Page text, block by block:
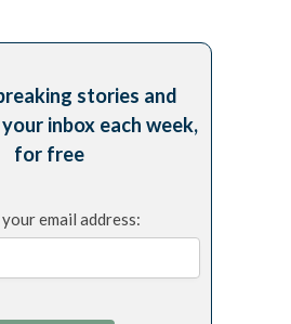
stories and
inbox each week,
for free
email address: